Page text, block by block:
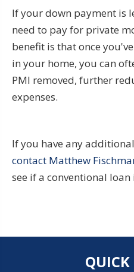
If your down payment is
need to pay for private
benefit is that once
in your home, you can
PMI removed, further
expenses.
If you have any
contact Matthew
see if a conventional
QUICK